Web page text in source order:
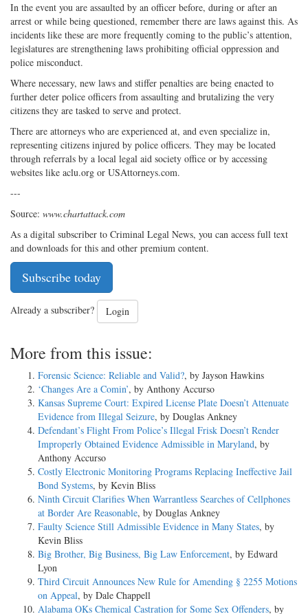
In the event you are assaulted by an officer before, during or after an
arrest or while being questioned, remember there are laws against this. As
incidents like these are more frequently coming to the public’s attention,
legislatures are strengthening laws prohibiting official oppression and
police misconduct.
Where necessary, new laws and stiffer penalties are being enacted to
further deter police officers from assaulting and brutalizing the very
citizens they are tasked to serve and protect.
There are attorneys who are experienced at, and even specialize in,
representing citizens injured by police officers. They may be located
through referrals by a local legal aid society office or by accessing
websites like aclu.org or USAttorneys.com.
---
Source: www.chartattack.com
As a digital subscriber to Criminal Legal News, you can access full text
and downloads for this and other premium content.
Subscribe today
Already a subscriber? Login
More from this issue:
Forensic Science: Reliable and Valid?, by Jayson Hawkins
‘Changes Are a Comin’, by Anthony Accurso
Kansas Supreme Court: Expired License Plate Doesn’t Attenuate
Evidence from Illegal Seizure, by Douglas Ankney
Defendant’s Flight From Police’s Illegal Frisk Doesn’t Render
Improperly Obtained Evidence Admissible in Maryland, by
Anthony Accurso
Costly Electronic Monitoring Programs Replacing Ineffective Jail
Bond Systems, by Kevin Bliss
Ninth Circuit Clarifies When Warrantless Searches of Cellphones
at Border Are Reasonable, by Douglas Ankney
Faulty Science Still Admissible Evidence in Many States, by
Kevin Bliss
Big Brother, Big Business, Big Law Enforcement, by Edward
Lyon
Third Circuit Announces New Rule for Amending § 2255 Motions
on Appeal, by Dale Chappell
Alabama OKs Chemical Castration for Some Sex Offenders, by